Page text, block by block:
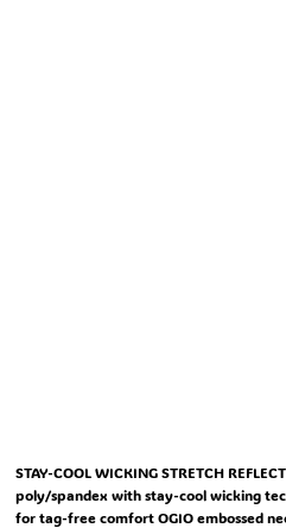
STAY-COOL WICKING STRETCH
poly/spandex with stay-cool wicking
for tag-free comfort OGIO embossed